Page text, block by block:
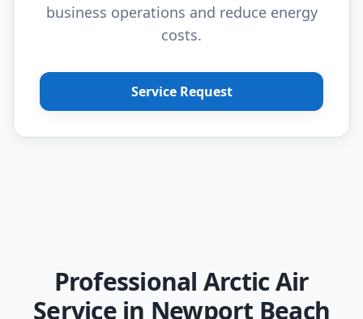
business operations and reduce energy
costs.
Service Request
Professional Arctic Air
Service in Newport Beach